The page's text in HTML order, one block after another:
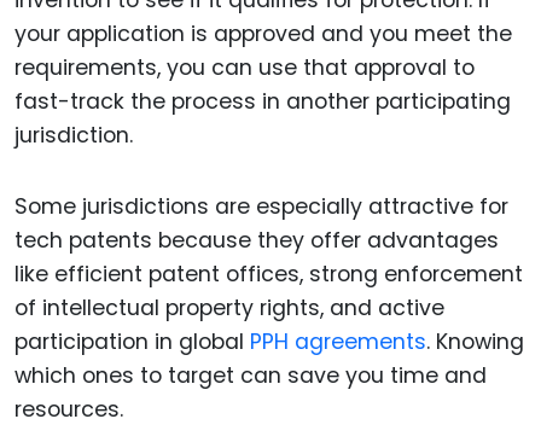
your application is approved and you meet the
requirements, you can use that approval to
fast-track the process in another participating
jurisdiction.
Some jurisdictions are especially attractive for
tech patents because they offer advantages
like efficient patent offices, strong enforcement
of intellectual property rights, and active
participation in global PPH agreements. Knowing
which ones to target can save you time and
resources.